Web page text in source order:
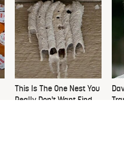
This Is The One Nest You
Really Don't Want Find